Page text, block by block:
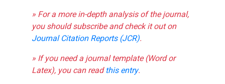
» For a more in-depth analysis of the journal,
you should subscribe and check it out on
Journal Citation Reports (JCR).
» If you need a journal template (Word or
Latex), you can readthis entry.